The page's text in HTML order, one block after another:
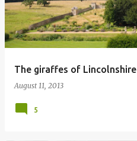
The giraffes of Lincolnshire
August 11, 2013
5